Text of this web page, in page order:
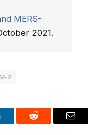
MERS-
2021.
2
Reddit Email